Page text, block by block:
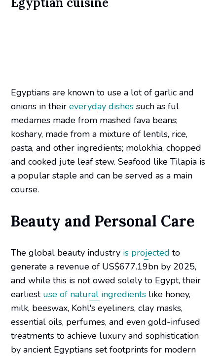
Egyptians are known to use a lot of garlic and
onions in theireveryday dishes such as ful
medames made from mashed fava beans;
koshary, made from a mixture of lentils, rice,
pasta, and other ingredients; molokhia, chopped
and cooked jute leaf stew. Seafood like Tilapia is
a popular staple and can be served as a main
course.
Beauty and Personal Care
The global beauty industry is projected to
generate a revenue of US$677.19bn by 2025,
and while this is not owed solely to Egypt, their
earliest use of natural ingredients like honey,
milk, beeswax, Kohl's eyeliners, clay masks,
essential oils, perfumes, and even gold-infused
treatments to achieve luxury and sophistication
by ancient Egyptians set footprints for modern